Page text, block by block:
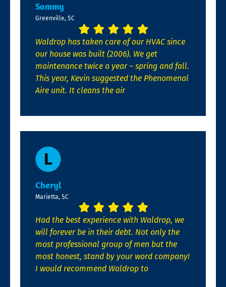
Sammy
Greenville, SC
Waldrop has taken care of our HVAC since
our house was built (2006). We get
maintenance twice a year – spring and fall.
This year, Kevin suggested the Phenomenal
Aire unit. It cleans the air
Cheryl
Marietta, SC
Had the best experience with Waldrop, we
will forever be in their debt. Not only the
most professional group of men but the
most honest, stand by your word company!
I would recommend Waldrop to